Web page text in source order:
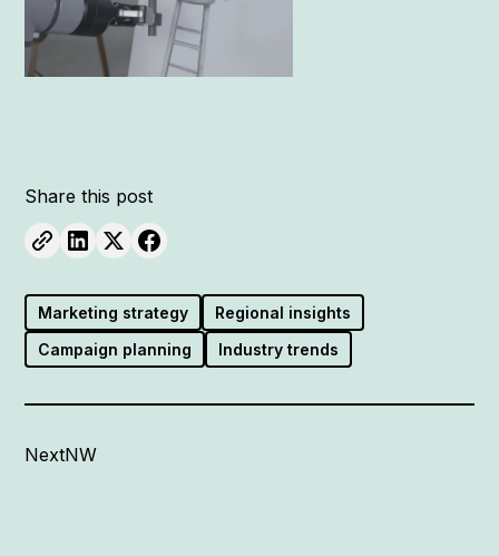
Share this post
Marketing strategy
Regional insights
Campaign planning
Industry trends
NextNW